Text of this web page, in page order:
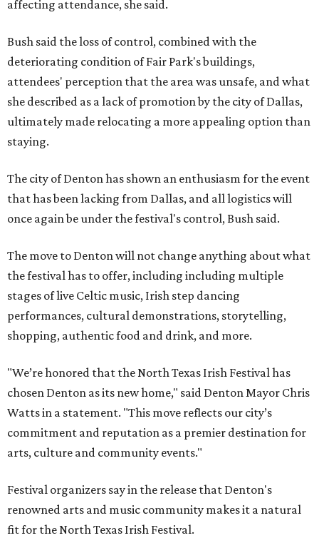
affecting attendance, she said.
Bush said the loss of control, combined with the
deteriorating condition of Fair Park's buildings,
attendees' perception that the area was unsafe, and what
she described as a lack of promotion by the city of Dallas,
ultimately made relocating a more appealing option than
staying.
The city of Denton has shown an enthusiasm for the event
that has been lacking from Dallas, and all logistics will
once again be under the festival's control, Bush said.
The move to Denton will not change anything about what
the festival has to offer, including including multiple
stages of live Celtic music, Irish step dancing
performances, cultural demonstrations, storytelling,
shopping, authentic food and drink, and more.
"We’re honored that the North Texas Irish Festival has
chosen Denton as its new home," said Denton Mayor Chris
Watts in a statement. "This move reflects our city’s
commitment and reputation as a premier destination for
arts, culture and community events."
Festival organizers say in the release that Denton's
renowned arts and music community makes it a natural
fit for the North Texas Irish Festival.